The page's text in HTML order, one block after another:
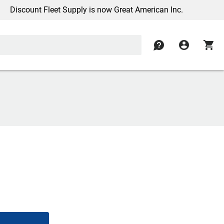
Fleet Supply is now Great American Inc.
contact account_circle shopping_cart